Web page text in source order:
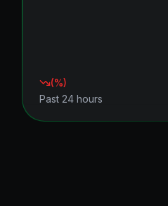
(%)
Past 24 hours